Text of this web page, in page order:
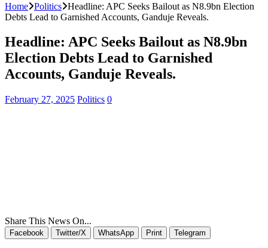
Home Politics Headline: APC Seeks Bailout as N8.9bn Election
Debts Lead to Garnished Accounts, Ganduje Reveals.
Headline: APC Seeks Bailout as N8.9bn
Election Debts Lead to Garnished
Accounts, Ganduje Reveals.
February 27, 2025 Politics 0
Share This News On...
Facebook Twitter/X WhatsApp Print Telegram